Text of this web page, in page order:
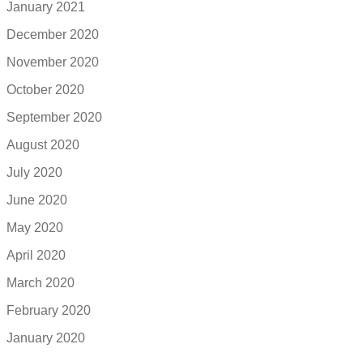
January 2021
December 2020
November 2020
October 2020
September 2020
August 2020
July 2020
June 2020
May 2020
April 2020
March 2020
February 2020
January 2020